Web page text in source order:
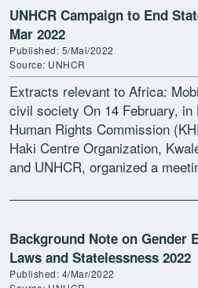
UNHCR Campaign to End
Mar 2022
Published: 5/Mai/2022
Source: UNHCR
Extracts relevant to Africa:
civil society On 14 February, in
Human Rights Commission
Haki Centre Organization,
and UNHCR, organized a
Background Note on Gender
Laws and Statelessness 2022
Published: 4/Mar/2022